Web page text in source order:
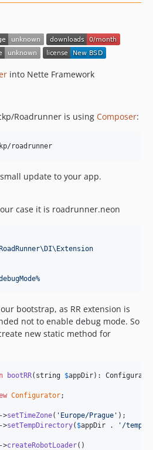
into Nette Framework
Roadrunner is using Composer:
roadrunner
update to your app.
case it is roadrunner.neon
bootstrap, as RR extension is
not to enable debug mode. So
new static method for
bootRR( string $appDir):
Configurator;
->setTimeZone( ' Europe/Prague ' );
->setTempDirectory( $appDir . ' /temp
->createRobotLoader()